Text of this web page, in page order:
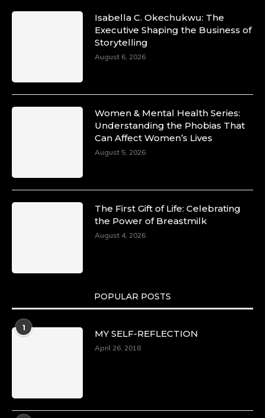
Isabella C. Okechukwu: The
Executive Shaping the Business of
Storytelling
August 6, 2026
Women & Mental Health Series:
Understanding the Phobias That
Can Affect Women’s Lives
August 5, 2026
The First Gift of Life: Celebrating
the Power of Breastmilk
August 4, 2026
POPULAR POSTS
1
MY SELF-REFLECTION
April 26, 2018